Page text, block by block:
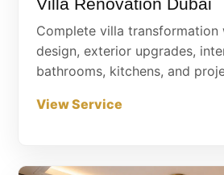
Complete villa transformation
design, exterior upgrades,
bathrooms, kitchens, and
View Service